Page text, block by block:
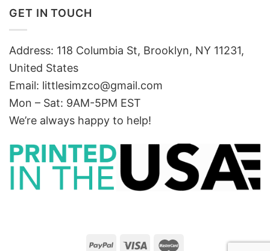
GET IN TOUCH
Address: 118 Columbia St, Brooklyn, NY 11231,
United States
Email: littlesimzco@gmail.com
Mon – Sat: 9AM-5PM EST
We’re always happy to help!